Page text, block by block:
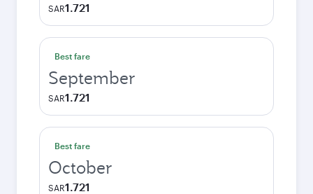
SAR1.721
Best fare
September
SAR1.721
Best fare
October
SAR1.721